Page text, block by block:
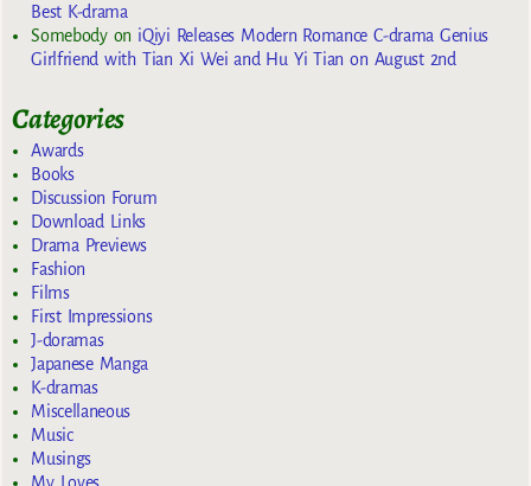
Best K-drama
Somebodyon iQiyi Releases Modern Romance C-drama Genius
Girlfriend with Tian Xi Wei and Hu Yi Tian on August 2nd
Categories
Awards
Books
Discussion Forum
Download Links
Drama Previews
Fashion
Films
First Impressions
J-doramas
Japanese Manga
K-dramas
Miscellaneous
Music
Musings